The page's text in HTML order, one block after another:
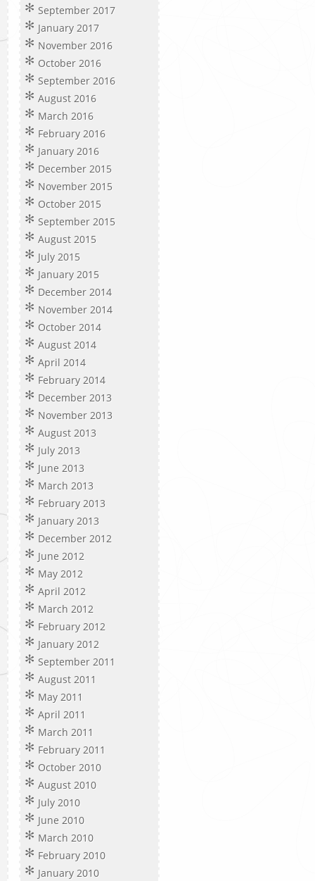
September 2017
January 2017
November 2016
October 2016
September 2016
August 2016
March 2016
February 2016
January 2016
December 2015
November 2015
October 2015
September 2015
August 2015
July 2015
January 2015
December 2014
November 2014
October 2014
August 2014
April 2014
February 2014
December 2013
November 2013
August 2013
July 2013
June 2013
March 2013
February 2013
January 2013
December 2012
June 2012
May 2012
April 2012
March 2012
February 2012
January 2012
September 2011
August 2011
May 2011
April 2011
March 2011
February 2011
October 2010
August 2010
July 2010
June 2010
March 2010
February 2010
January 2010